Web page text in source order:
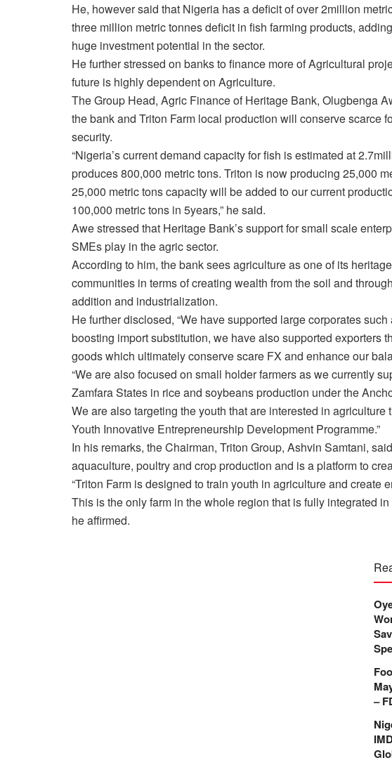
He, however said that Nigeria has a deficit of over 2million
three million metric tonnes deficit in fish farming products,
huge investment potential in the sector.
He further stressed on banks to finance more of Agricultural
future is highly dependent on Agriculture.
The Group Head, Agric Finance of Heritage Bank, Olugbenga
the bank and Triton Farm local production will conserve scarce
security.
“Nigeria’s current demand capacity for fish is estimated at
produces 800,000 metric tons. Triton is now producing 25,000
25,000 metric tons capacity will be added to our current
100,000 metric tons in 5years,” he said.
Awe stressed that Heritage Bank’s support for small scale
SMEs play in the agric sector.
According to him, the bank sees agriculture as one of its
communities in terms of creating wealth from the soil and
addition and industrialization.
He further disclosed, “We have supported large corporates
boosting import substitution, we have also supported exporters
goods which ultimately conserve scare FX and enhance our
“We are also focused on small holder farmers as we currently
Zamfara States in rice and soybeans production under the
We are also targeting the youth that are interested in
Youth Innovative Entrepreneurship Development Programme.”
In his remarks, the Chairman, Triton Group, Ashvin Samtani,
aquaculture, poultry and crop production and is a platform to
“Triton Farm is designed to train youth in agriculture and create
This is the only farm in the whole region that is fully integrated
he affirmed.
–